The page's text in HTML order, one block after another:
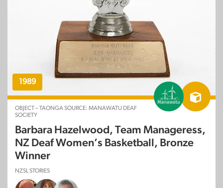
1989
OBJECT – TAONGA SOURCE: MANAWATU DEAF
SOCIETY
Barbara Hazelwood, Team Manageress,
NZ Deaf Women’s Basketball, Bronze
Winner
NZSL STORIES